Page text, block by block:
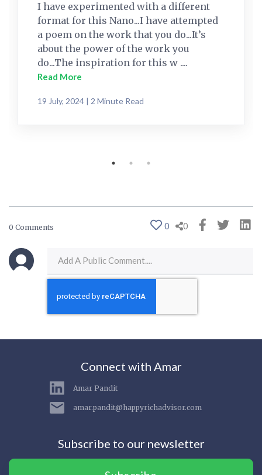
I have experimented with a different
format for this Nano...I have attempted
a poem on the work that you do...It’s
about the power of the work you
do...The inspiration for this w ....
Read More
19 July, 2024 | 2 Minute Read
0 Comments 0 0
Connect with Amar
Amar Pandit
amar.pandit@happyrichadvisor.com
Subscribe to our newsletter